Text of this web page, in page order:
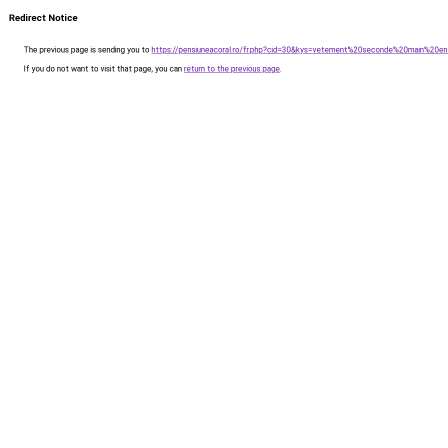
Redirect Notice
The previous page is sending you to https://pensiuneacoral.ro/
If you do not want to visit that page, you can return to the previous page.